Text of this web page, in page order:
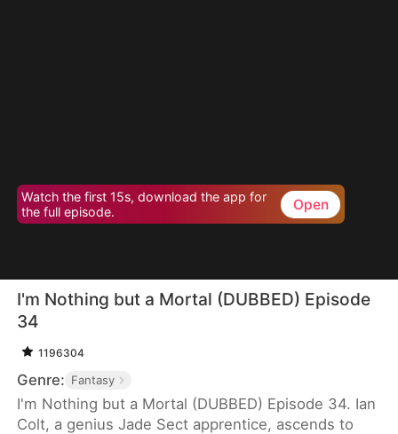
Watch the first 15s, download the app for
the full episode.
Open
I'm Nothing but a Mortal (DUBBED) Episode
34
1196304
Genre: Fantasy
I'm Nothing but a Mortal (DUBBED) Episode 34. Ian
Colt, a genius Jade Sect apprentice, ascends to